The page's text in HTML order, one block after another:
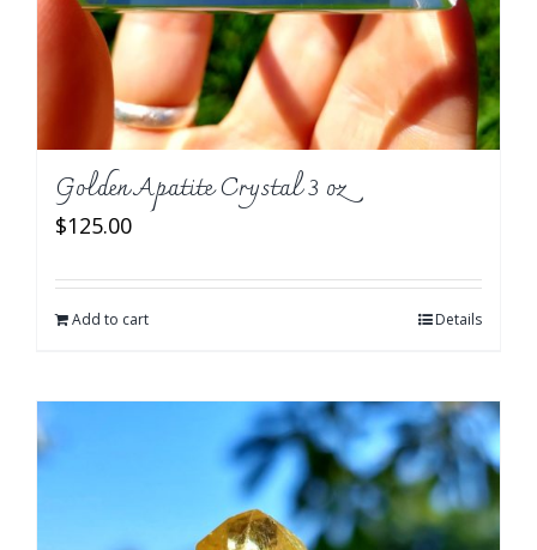
Golden Apatite Crystal 3 oz
$125.00
Add to cart Details